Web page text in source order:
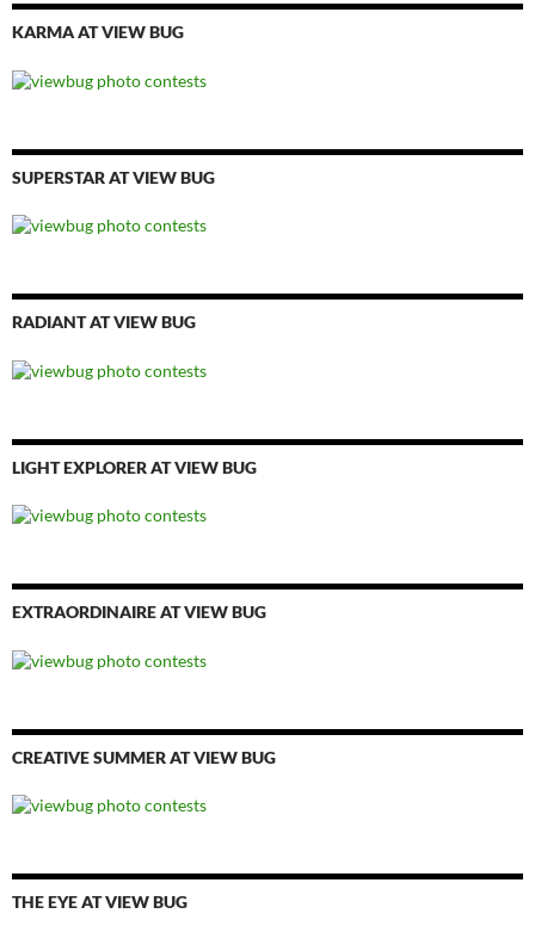
KARMA AT VIEW BUG
SUPERSTAR AT VIEW BUG
RADIANT AT VIEW BUG
LIGHT EXPLORER AT VIEW BUG
EXTRAORDINAIRE AT VIEW BUG
CREATIVE SUMMER AT VIEW BUG
THE EYE AT VIEW BUG